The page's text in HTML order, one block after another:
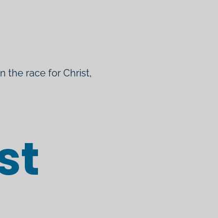
the race for Christ,